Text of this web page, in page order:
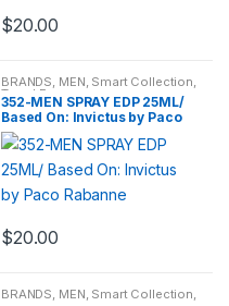
$20.00
BRANDS, MEN, Smart Collection,
Travel Fragrances
352-MEN SPRAY EDP 25ML/
Based On: Invictus by Paco
Rabanne
$20.00
BRANDS, MEN, Smart Collection,